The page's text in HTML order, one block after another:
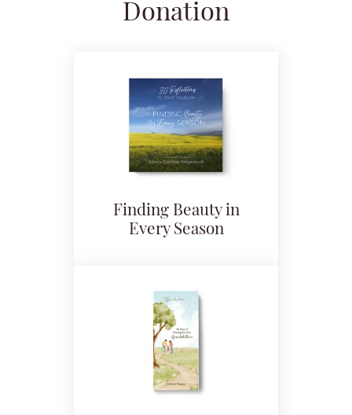
Donation
Finding Beauty in
Every Season